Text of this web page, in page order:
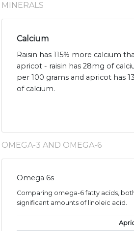
MINERALS
Calcium
Raisin has 115% more calcium
apricot - raisin has 28mg of
per 100 grams and apricot has
of calcium.
OMEGA-3 AND OMEGA-6
Omega 6s
Comparing omega-6 fatty acids,
significant amounts of linoleic acid.